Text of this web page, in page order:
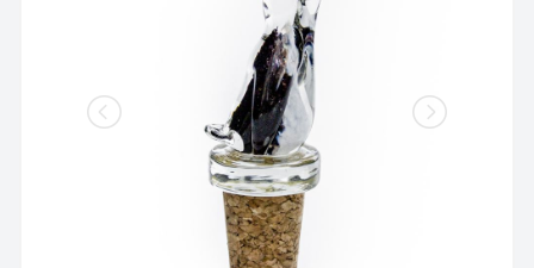
Jugs
Animals
Beer
Brandy
Bremers
Champagne
Crooked